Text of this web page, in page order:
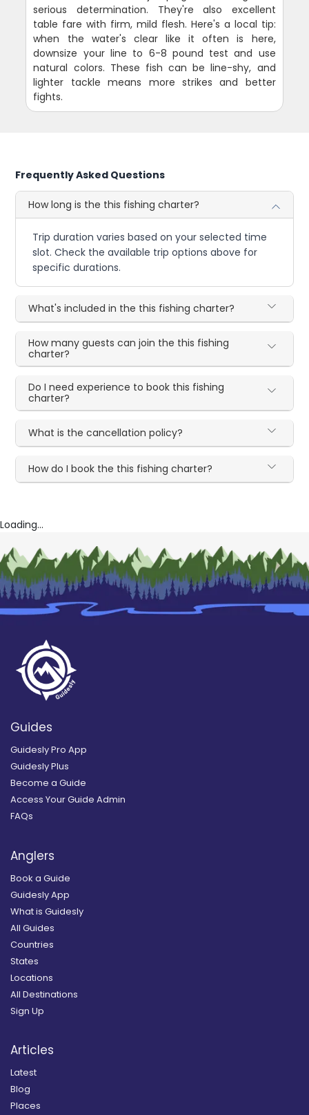
serious determination. They're also excellent
table fare with firm, mild flesh. Here's a local tip:
when the water's clear like it often is here,
downsize your line to 6-8 pound test and use
natural colors. These fish can be line-shy, and
lighter tackle means more strikes and better
fights.
Frequently Asked Questions
How long is the this fishing charter?
Trip duration varies based on your selected time
slot. Check the available trip options above for
specific durations.
What's included in the this fishing charter?
How many guests can join the this fishing
charter?
Do I need experience to book this fishing
charter?
What is the cancellation policy?
How do I book the this fishing charter?
Loading...
Guides
Guidesly Pro App
Guidesly Plus
Become a Guide
Access Your Guide Admin
FAQs
Anglers
Book a Guide
Guidesly App
What is Guidesly
All Guides
Countries
States
Locations
All Destinations
Sign Up
Articles
Latest
Blog
Places